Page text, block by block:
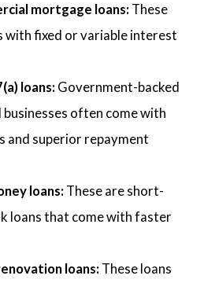
mortgage loans: These
with fixed or variable interest
loans: Government-backed
businesses often come with
and superior repayment
loans: These are short-
loans that come with faster
loans: These loans